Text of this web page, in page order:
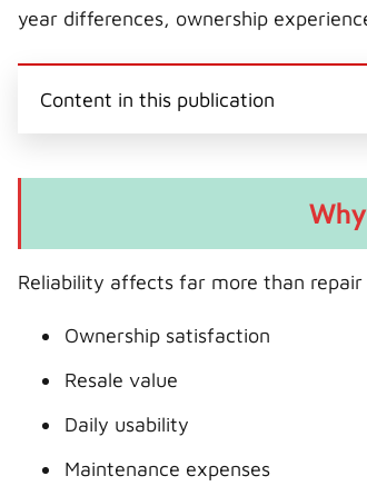
year differences, ownership
Content in this publication
Reliability affects far more than
Ownership satisfaction
Resale value
Daily usability
Maintenance expenses